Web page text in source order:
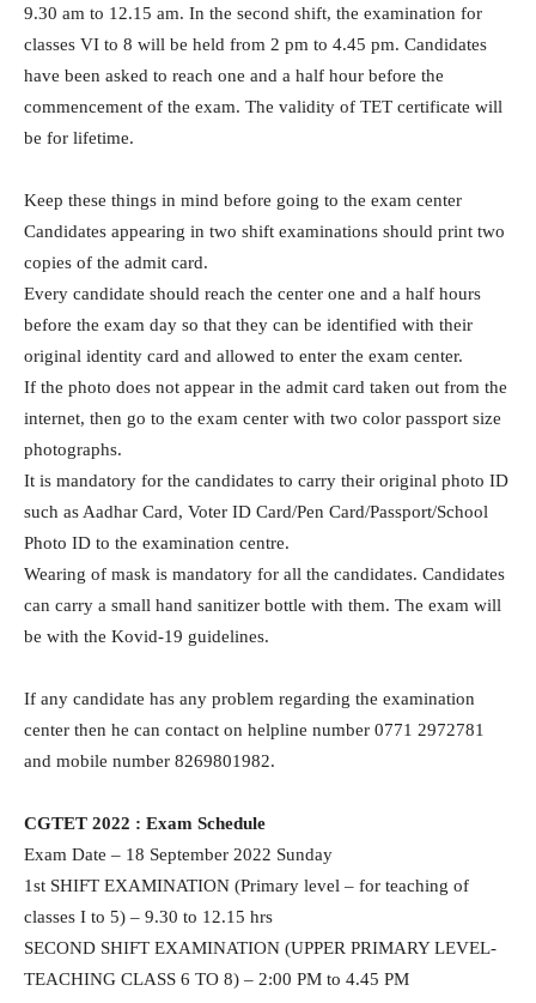
9.30 am to 12.15 am. In the second shift, the examination for
classes VI to 8 will be held from 2 pm to 4.45 pm. Candidates
have been asked to reach one and a half hour before the
commencement of the exam. The validity of TET certificate will
be for lifetime.
Keep these things in mind before going to the exam center
Candidates appearing in two shift examinations should print two
copies of the admit card.
Every candidate should reach the center one and a half hours
before the exam day so that they can be identified with their
original identity card and allowed to enter the exam center.
If the photo does not appear in the admit card taken out from the
internet, then go to the exam center with two color passport size
photographs.
It is mandatory for the candidates to carry their original photo ID
such as Aadhar Card, Voter ID Card/Pen Card/Passport/School
Photo ID to the examination centre.
Wearing of mask is mandatory for all the candidates. Candidates
can carry a small hand sanitizer bottle with them. The exam will
be with the Kovid-19 guidelines.
If any candidate has any problem regarding the examination
center then he can contact on helpline number 0771 2972781
and mobile number 8269801982.
CGTET 2022 : Exam Schedule
Exam Date – 18 September 2022 Sunday
1st SHIFT EXAMINATION (Primary level – for teaching of
classes I to 5) – 9.30 to 12.15 hrs
SECOND SHIFT EXAMINATION (UPPER PRIMARY LEVEL-
TEACHING CLASS 6 TO 8) – 2:00 PM to 4.45 PM